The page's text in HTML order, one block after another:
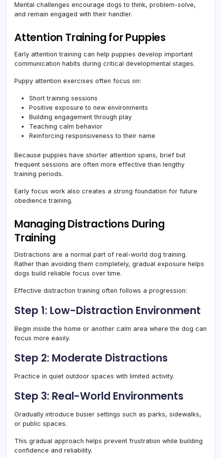
Mental challenges encourage dogs to think, problem-solve,
and remain engaged with their handler.
Attention Training for Puppies
Early attention training can help puppies develop important
communication habits during critical developmental stages.
Puppy attention exercises often focus on:
Short training sessions
Positive exposure to new environments
Building engagement through play
Teaching calm behavior
Reinforcing responsiveness to their name
Because puppies have shorter attention spans, brief but
frequent sessions are often more effective than lengthy
training periods.
Early focus work also creates a strong foundation for future
obedience training.
Managing Distractions During
Training
Distractions are a normal part of real-world dog training.
Rather than avoiding them completely, gradual exposure helps
dogs build reliable focus over time.
Effective distraction training often follows a progression:
Step 1: Low-Distraction Environment
Begin inside the home or another calm area where the dog can
focus more easily.
Step 2: Moderate Distractions
Practice in quiet outdoor spaces with limited activity.
Step 3: Real-World Environments
Gradually introduce busier settings such as parks, sidewalks,
or public spaces.
This gradual approach helps prevent frustration while building
confidence and reliability.